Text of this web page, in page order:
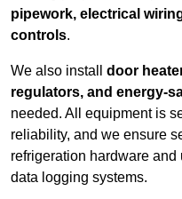
pipework, electrical
controls.
We also install door
regulators, and energy-
needed. All equipment is
reliability, and we ensure
refrigeration hardware
data logging systems.